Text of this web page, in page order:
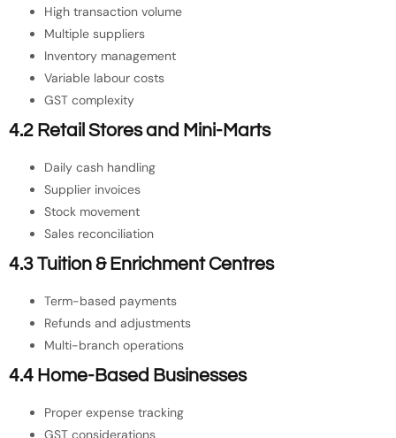
High transaction volume
Multiple suppliers
Inventory management
Variable labour costs
GST complexity
4.2 Retail Stores and Mini-Marts
Daily cash handling
Supplier invoices
Stock movement
Sales reconciliation
4.3 Tuition & Enrichment Centres
Term-based payments
Refunds and adjustments
Multi-branch operations
4.4 Home-Based Businesses
Proper expense tracking
GST considerations